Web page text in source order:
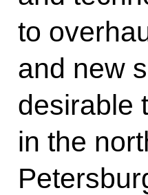
to
and new
desirable
in the